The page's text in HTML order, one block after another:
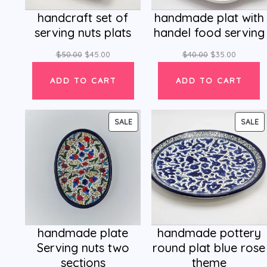
handcraft set of
serving nuts plats
$50.00 $45.00
ADD TO CART
handmade plat with
handel food serving
$40.00 $35.00
ADD TO CART
SALEPRODUCT
ON
handmade plate
Serving nuts two
sections
SALE
handmade pottery
round plat blue rose
theme